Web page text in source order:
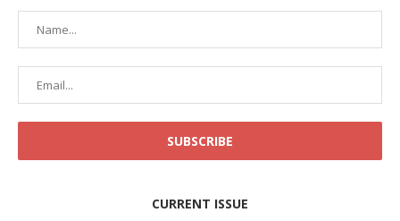
CURRENT ISSUE